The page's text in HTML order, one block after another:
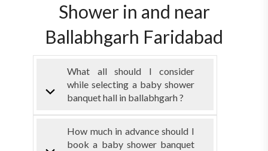
Shower in and near
Ballabhgarh Faridabad
What all should I consider
while selecting a baby shower
banquet hall in ballabhgarh ?
How much in advance should I
book a baby shower banquet